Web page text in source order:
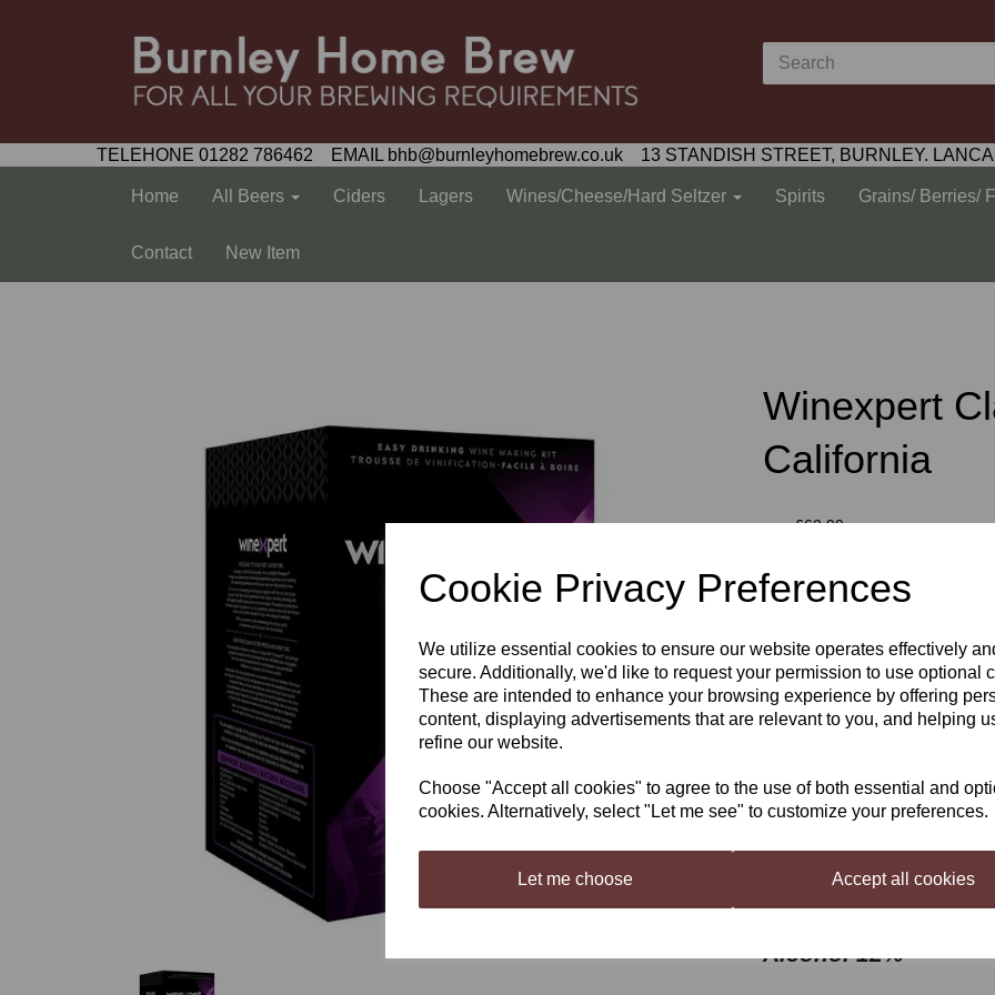
Cookie Privacy Preferences
We utilize essential cookies to ensure our website operates effectively
secure. Additionally, we'd like to request your permission to use optional
These are intended to enhance your browsing experience by offering
content, displaying advertisements that are relevant to you, and helping
refine our website.
Choose "Accept all cookies" to agree to the use of both essential and
cookies. Alternatively, select "Let me see" to customize your preferences.
Let me choose Accept all cookies
TELEHONE 01282 786462 EMAIL bhb@burnleyhomebrew.co.uk 13 STANDISH STREET, BURNLEY.
Home All Beers Ciders Lagers Wines/Cheese/Hard Seltzer Spirits Grains/ Berries/
Contact New Item
Previous Next
Winexpert
California
was£62.99
Out of stock.
Winexpert Classic
Easy drinking wine making Kit.
Makes 23 Litres.
A delicious and versatile wine
the satisfaction of crafting high
producing countries.
Floral, peach and
Alcohol 12%